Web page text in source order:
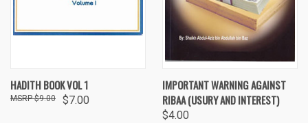
HADITH BOOK VOL 1
$7.00
$9.00
IMPORTANT WARNING AGAINST
RIBAA (USURY AND INTEREST)
$4.00